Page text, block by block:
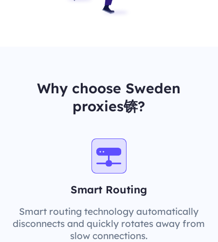
Why choose Sweden
proxies锛?
Smart Routing
Smart routing technology automatically
disconnects and quickly rotates away from
slow connections.